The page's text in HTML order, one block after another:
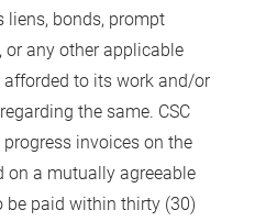
liens, bonds, prompt
any other applicable
to its work and/or
the same. CSC
invoices on the
on a mutually agreeable
be paid within thirty (30)